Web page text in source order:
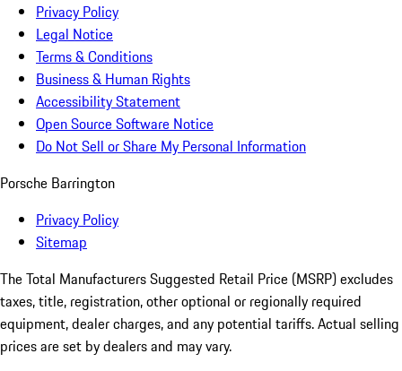
Privacy Policy
Legal Notice
Terms & Conditions
Business & Human Rights
Accessibility Statement
Open Source Software Notice
Do Not Sell or Share My Personal Information
Porsche Barrington
Privacy Policy
Sitemap
The Total Manufacturers Suggested Retail Price (MSRP) excludes
taxes, title, registration, other optional or regionally required
equipment, dealer charges, and any potential tariffs. Actual selling
prices are set by dealers and may vary.